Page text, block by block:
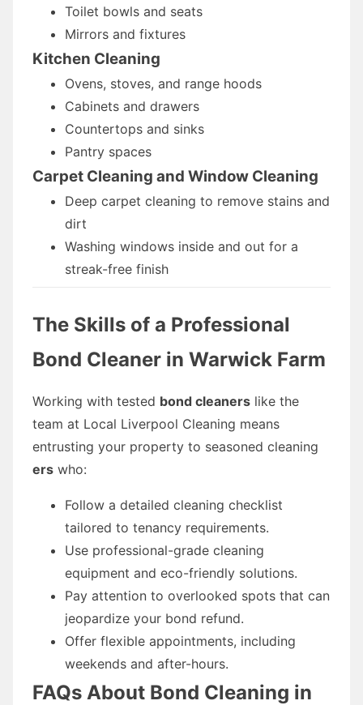
Toilet bowls and seats
Mirrors and fixtures
Kitchen Cleaning
Ovens, stoves, and range hoods
Cabinets and drawers
Countertops and sinks
Pantry spaces
Carpet Cleaning and Window Cleaning
Deep carpet cleaning to remove stains and
dirt
Washing windows inside and out for a
streak-free finish
The Skills of a Professional
Bond Cleaner in Warwick Farm
Working with tested bond cleaners like the
team at Local Liverpool Cleaning means
entrusting your property to seasoned cleaning
ers who:
Follow a detailed cleaning checklist
tailored to tenancy requirements.
Use professional-grade cleaning
equipment and eco-friendly solutions.
Pay attention to overlooked spots that can
jeopardize your bond refund.
Offer flexible appointments, including
weekends and after-hours.
FAQs About Bond Cleaning in